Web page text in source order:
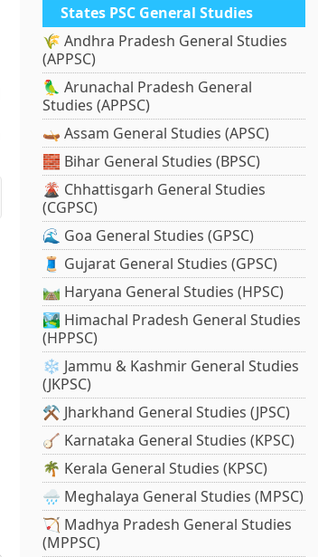
States PSC General Studies
🌾 Andhra Pradesh General Studies
(APPSC)
🦜 Arunachal Pradesh General
Studies (APPSC)
🛶 Assam General Studies (APSC)
🧱 Bihar General Studies (BPSC)
🌋 Chhattisgarh General Studies
(CGPSC)
🌊 Goa General Studies (GPSC)
🧵 Gujarat General Studies (GPSC)
🛤️ Haryana General Studies (HPSC)
🏞️ Himachal Pradesh General Studies
(HPPSC)
❄️ Jammu & Kashmir General Studies
(JKPSC)
⚒️ Jharkhand General Studies (JPSC)
🪕 Karnataka General Studies (KPSC)
🌴 Kerala General Studies (KPSC)
🌧️ Meghalaya General Studies (MPSC)
🏹 Madhya Pradesh General Studies
(MPPSC)